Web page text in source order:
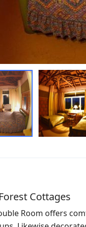
Cottages
Room offers